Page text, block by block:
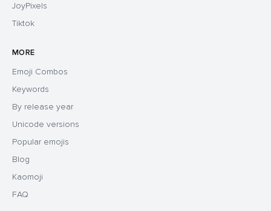
JoyPixels
Tiktok
MORE
Emoji Combos
Keywords
By release year
Unicode versions
Popular emojis
Blog
Kaomoji
FAQ